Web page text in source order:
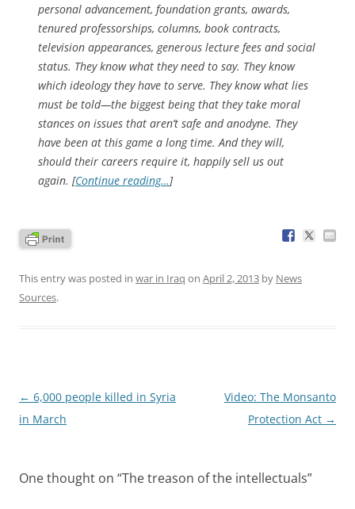
personal advancement, foundation grants, awards,
tenured professorships, columns, book contracts,
television appearances, generous lecture fees and social
status. They know what they need to say. They know
which ideology they have to serve. They know what lies
must be told—the biggest being that they take moral
stances on issues that aren’t safe and anodyne. They
have been at this game a long time. And they will,
should their careers require it, happily sell us out
again. [Continue reading…]
This entry was posted in war in Iraq on April 2, 2013 by News
Sources.
Post
navigation
← 6,000 people killed in Syria
in March
Video: The Monsanto
Protection Act →
One thought on “The treason of the intellectuals”